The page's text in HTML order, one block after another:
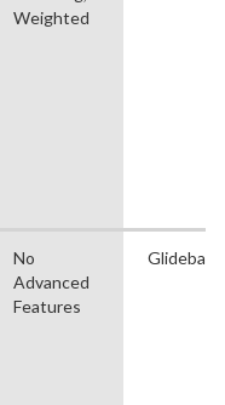
Weighted
No
Advanced
Features
Glidebait